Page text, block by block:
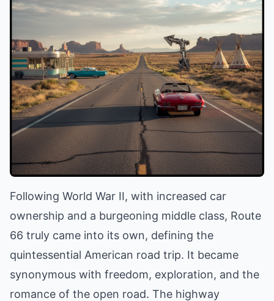
Following World War II, with increased car
ownership and a burgeoning middle class, Route
66 truly came into its own, defining the
quintessential American road trip. It became
synonymous with freedom, exploration, and the
romance of the open road. The highway